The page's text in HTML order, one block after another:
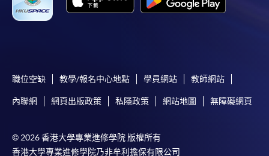
Online Payment can be made via "PPS by Internet" (not
In Person / Mail
For first time enrolment
職位空缺 教學/報名中心地點 學員網站 教師網站
內聯網 網頁出版政策 私隱政策 網站地圖 無障礙網頁
© 2026 香港大學專業進修學院 版權所有
香港大學專業進修學院乃非牟利擔保有限公司